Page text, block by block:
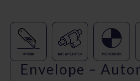
Envelope –